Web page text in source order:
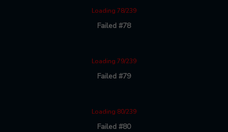
Loading 78/239
Failed #78
Loading 79/239
Failed #79
Loading 80/239
Failed #80